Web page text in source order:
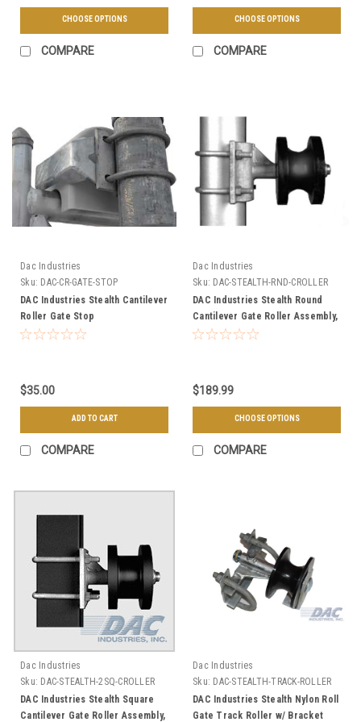
CHOOSE OPTIONS
COMPARE
CHOOSE OPTIONS
COMPARE
Dac Industries
Sku: DAC-CR-GATE-STOP
DAC Industries Stealth Cantilever
Roller Gate Stop
$35.00
ADD TO CART
COMPARE
Dac Industries
Sku: DAC-STEALTH-RND-CROLLER
DAC Industries Stealth Round
Cantilever Gate Roller Assembly,
Choose Your Gate Frame & Post
$189.99
CHOOSE OPTIONS
COMPARE
Dac Industries
Sku: DAC-STEALTH-2SQ-CROLLER
DAC Industries Stealth Square
Cantilever Gate Roller Assembly,
Dac Industries
Sku: DAC-STEALTH-TRACK-ROLLER
DAC Industries Stealth Nylon Roll
Gate Track Roller w/ Bracket